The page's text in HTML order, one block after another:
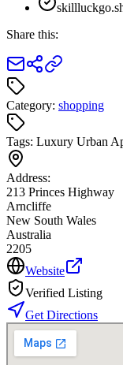
Share this:
Category: shopping
Tags: Luxury Urban
Address:
213 Princes Highway
Arncliffe
New South Wales
Australia
2205
Website
Verified Listing
Get Directions